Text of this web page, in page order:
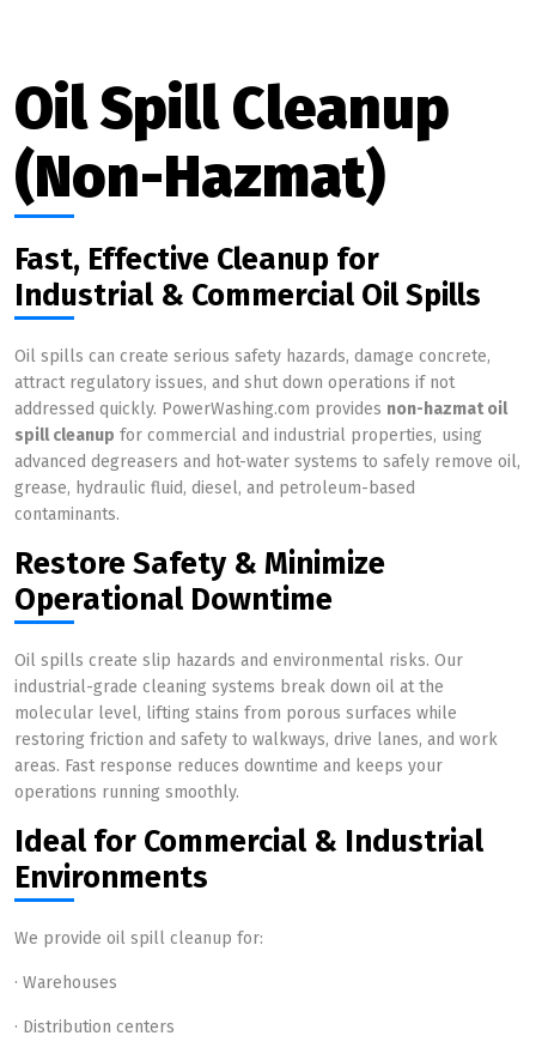
Oil Spill Cleanup
(Non-Hazmat)
Fast, Effective Cleanup for
Industrial & Commercial Oil Spills
Oil spills can create serious safety hazards, damage concrete,
attract regulatory issues, and shut down operations if not
addressed quickly. PowerWashing.com provides non-hazmat oil
spill cleanup for commercial and industrial properties, using
advanced degreasers and hot-water systems to safely remove oil,
grease, hydraulic fluid, diesel, and petroleum-based
contaminants.
Restore Safety & Minimize
Operational Downtime
Oil spills create slip hazards and environmental risks. Our
industrial-grade cleaning systems break down oil at the
molecular level, lifting stains from porous surfaces while
restoring friction and safety to walkways, drive lanes, and work
areas. Fast response reduces downtime and keeps your
operations running smoothly.
Ideal for Commercial & Industrial
Environments
We provide oil spill cleanup for:
· Warehouses
· Distribution centers